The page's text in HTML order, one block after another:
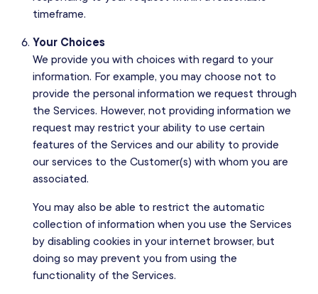
timeframe.
Your Choices
We provide you with choices with regard to your
information. For example, you may choose not to
provide the personal information we request through
the Services. However, not providing information we
request may restrict your ability to use certain
features of the Services and our ability to provide
our services to the Customer(s) with whom you are
associated.
You may also be able to restrict the automatic
collection of information when you use the Services
by disabling cookies in your internet browser, but
doing so may prevent you from using the
functionality of the Services.